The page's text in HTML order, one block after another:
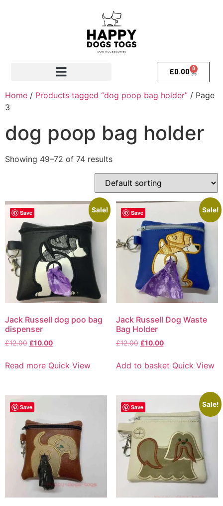
£0.00 0
Home / Products tagged “dog poop bag holder” / Page
3
dog poop bag holder
Showing 49–72 of 74 results
Save Sale!
Jack Russell dog poo bag
dispenser
£12.00 £10.00
Read more Quick View
Save Sale!
Jack Russell Dog Waste
Bag Holder
£12.00 £10.00
Add to basket Quick View
Save Save Sale!